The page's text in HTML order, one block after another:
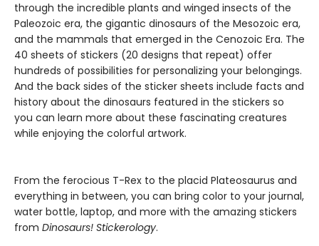
through the incredible plants and winged insects of the
Paleozoic era, the gigantic dinosaurs of the Mesozoic era,
and the mammals that emerged in the Cenozoic Era. The
40 sheets of stickers (20 designs that repeat) offer
hundreds of possibilities for personalizing your belongings.
And the back sides of the sticker sheets include facts and
history about the dinosaurs featured in the stickers so
you can learn more about these fascinating creatures
while enjoying the colorful artwork.
From the ferocious T-Rex to the placid Plateosaurus and
everything in between, you can bring color to your journal,
water bottle, laptop, and more with the amazing stickers
from Dinosaurs! Stickerology.